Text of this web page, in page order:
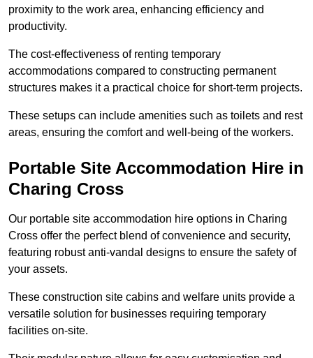
proximity to the work area, enhancing efficiency and
productivity.
The cost-effectiveness of renting temporary
accommodations compared to constructing permanent
structures makes it a practical choice for short-term projects.
These setups can include amenities such as toilets and rest
areas, ensuring the comfort and well-being of the workers.
Portable Site Accommodation Hire in
Charing Cross
Our portable site accommodation hire options in Charing
Cross offer the perfect blend of convenience and security,
featuring robust anti-vandal designs to ensure the safety of
your assets.
These construction site cabins and welfare units provide a
versatile solution for businesses requiring temporary
facilities on-site.